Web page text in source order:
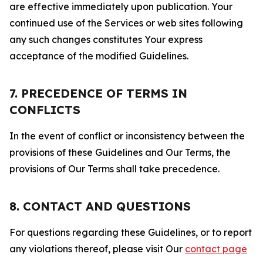
are effective immediately upon publication. Your
continued use of the Services or web sites following
any such changes constitutes Your express
acceptance of the modified Guidelines.
7. PRECEDENCE OF TERMS IN
CONFLICTS
In the event of conflict or inconsistency between the
provisions of these Guidelines and Our Terms, the
provisions of Our Terms shall take precedence.
8. CONTACT AND QUESTIONS
For questions regarding these Guidelines, or to report
any violations thereof, please visit Our contact page